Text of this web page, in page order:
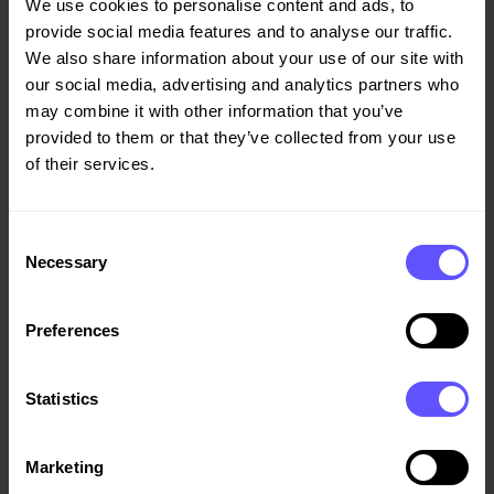
We use cookies to personalise content and ads, to
provide social media features and to analyse our traffic.
We also share information about your use of our site with
our social media, advertising and analytics partners who
may combine it with other information that you’ve
provided to them or that they’ve collected from your use
of their services.
Selection
Necessary
Preferences
Statistics
Marketing
normal for this part of the year – the low season for
asphalting activity – and was additionally impacted
negatively by an unrealised foreign exchange loss.
The first-quarter order intake of NOK 7.2 billion brought
the construction order book to NOK 35.0 billion as at
quarter-end, on a par with the same time last year.
Net interest-bearing debt amounted to NOK 2.6 billion at
quarter-end. Veidekke has sufficient financial capacity to
manage a challenging market situation, having refinanced
increased credit limits. First-quarter cash flow was
unusually strong thanks to very high project liquidity in
Denmark and Sweden, and foreign exchange effects.
Liquidity has also benefited from the decision not to